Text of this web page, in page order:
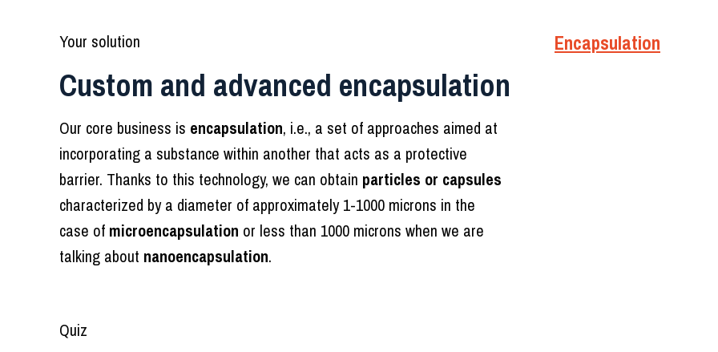
Your solution
Custom and advanced encapsulation
Our core business is encapsulation, i.e., a set of approaches aimed at
incorporating a substance within another that acts as a protective
barrier. Thanks to this technology, we can obtain particles or capsules
characterized by a diameter of approximately 1-1000 microns in the
case of microencapsulation or less than 1000 microns when we are
talking about nanoencapsulation.
Encapsulation
Quiz